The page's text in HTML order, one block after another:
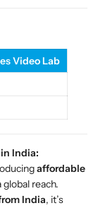
Video Lab
India:
affordable
global reach.
India, it’s